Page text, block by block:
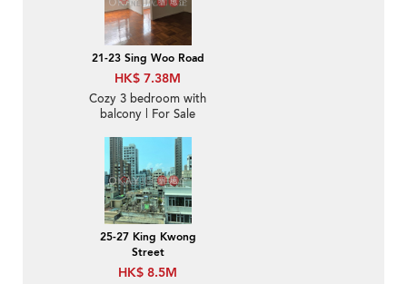
21-23 Sing Woo Road
HK$ 7.38M
Cozy 3 bedroom with
balcony | For Sale
25-27 King Kwong
Street
HK$ 8.5M